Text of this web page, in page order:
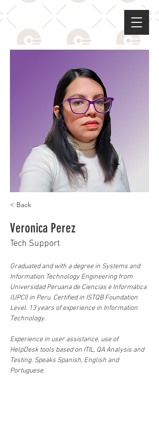
< Back
Veronica Perez
Tech Support
Graduated and with a degree in Systems and
Information Technology Engineering from
Universidad Peruana de Ciencias e Informática
(UPCI) in Peru. Certified in ISTQB Foundation
Level. 13 years of experience in Information
Technology.
Experience in user assistance, use of
HelpDesk tools based on ITIL, QA Analysis and
Testing. Speaks Spanish, English and
Portuguese.